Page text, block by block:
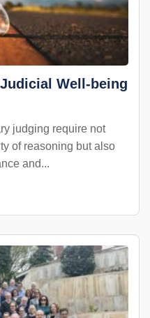
Well-being
judging require not
of reasoning but also
and...